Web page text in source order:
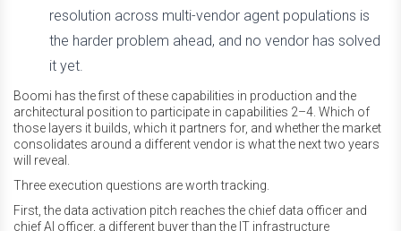
resolution across multi-vendor agent populations is
the harder problem ahead, and no vendor has solved
it yet.
Boomi has the first of these capabilities in production and the
architectural position to participate in capabilities 2–4. Which of
those layers it builds, which it partners for, and whether the market
consolidates around a different vendor is what the next two years
will reveal.
Three execution questions are worth tracking.
First, the data activation pitch reaches the chief data officer and
chief AI officer, a different buyer than the IT infrastructure